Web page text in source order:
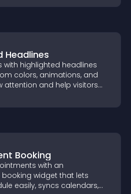
Headlines
with highlighted headlines
colors, animations, and
attention and help visitors
Booking
with an
widget that lets
easily, syncs calendars,